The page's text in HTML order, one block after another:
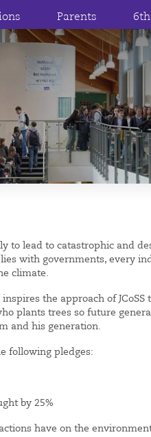
Parents
to lead to catastrophic and
with governments, every
climate.
the approach of JCoSS
plants trees so future
and his generation.
following pledges:
by 25%
have on the